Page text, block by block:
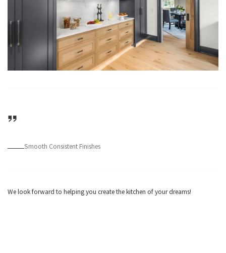
Smooth Consistent Finishes
We look forward to helping you create the kitchen of your dreams!